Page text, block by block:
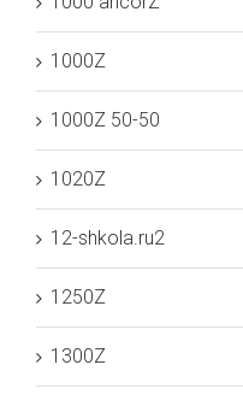
1000Z
1000Z 50-50
1020Z
12-shkola.ru2
1250Z
1300Z